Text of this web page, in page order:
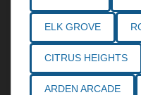
ELK GROVE
CITRUS HEIGHTS
ARDEN ARCADE